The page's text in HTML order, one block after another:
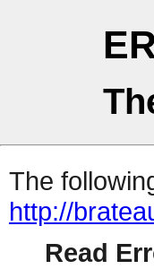
The
http://
Read